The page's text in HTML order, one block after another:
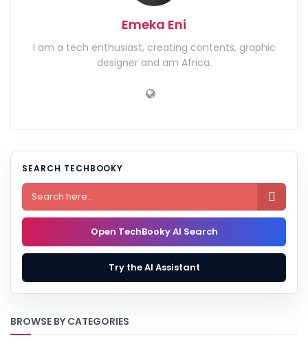
Emeka Eni
I am a tech enthusiast, creating contents, graphic
designer and am Africa.
SEARCH TECHBOOKY

Open TechBooky AI Search
Try the AI Assistant
BROWSE BY CATEGORIES